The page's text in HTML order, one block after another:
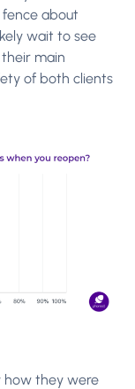
fence about
wait to see
main
of both clients
how they were